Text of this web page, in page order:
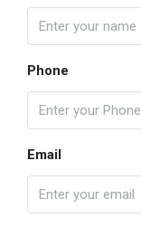
Phone
Email